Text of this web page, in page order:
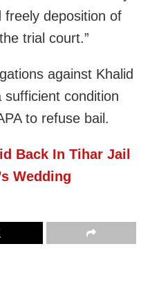
deposition of
trial court.”
against Khalid
condition
to refuse bail.
Back In Tihar Jail
Wedding